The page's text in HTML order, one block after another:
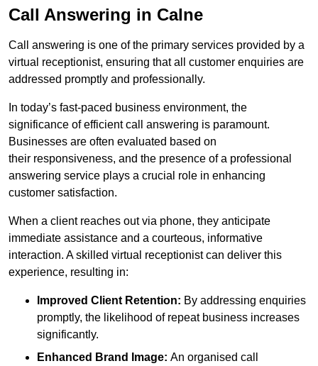
Call Answering in Calne
Call answering is one of the primary services provided by a
virtual receptionist, ensuring that all customer enquiries are
addressed promptly and professionally.
In today’s fast-paced business environment, the
significance of efficient call answering is paramount.
Businesses are often evaluated based on
their responsiveness, and the presence of a professional
answering service plays a crucial role in enhancing
customer satisfaction.
When a client reaches out via phone, they anticipate
immediate assistance and a courteous, informative
interaction. A skilled virtual receptionist can deliver this
experience, resulting in:
Improved Client Retention: By addressing enquiries
promptly, the likelihood of repeat business increases
significantly.
Enhanced Brand Image: An organised call